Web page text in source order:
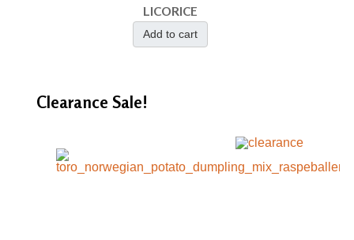
LICORICE
Add to cart
Clearance Sale!